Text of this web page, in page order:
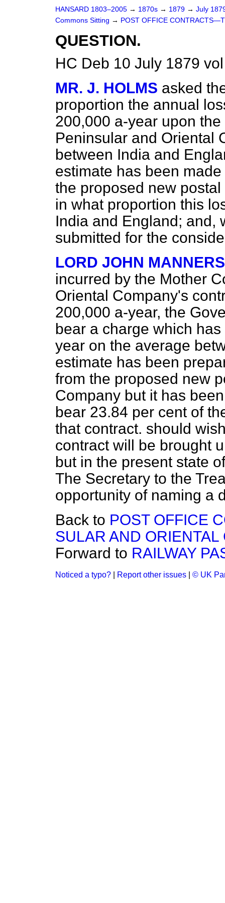
HANSARD 1803–2005 → 1870s → 1879 → July
Commons Sitting → POST OFFICE
QUESTION.
HC Deb 10 July 1879
MR. J. HOLMS asked
proportion the annual
200,000 a-year upon
Peninsular and Oriental
between India and
estimate has been
the proposed new
in what proportion this
India and England; and,
submitted for the
LORD JOHN MANNERS
incurred by the Mother
Oriental Company's
200,000 a-year, the
bear a charge which
year on the average
estimate has been
from the proposed new
Company but it has
bear 23.84 per cent of
that contract. should
contract will be brought
but in the present state
The Secretary to the
opportunity of naming a
Back to POST OFFICE
SULAR AND ORIENTAL
Forward to RAILWAY
Noticed a typo? Report other issues © UK